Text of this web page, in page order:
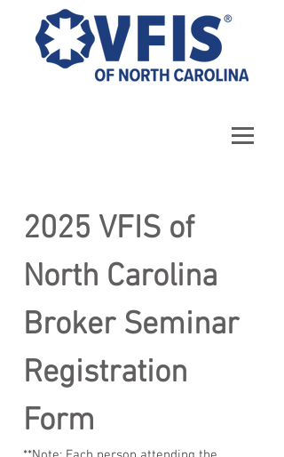
2025 VFIS of
North Carolina
Broker Seminar
Registration
Form